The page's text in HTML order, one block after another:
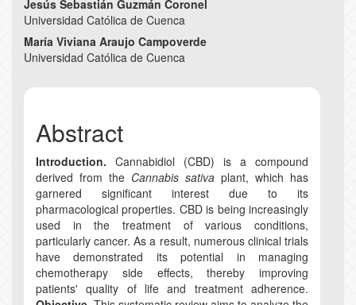
Content
Jesús Sebastián Guzmán Coronel
Universidad Católica de Cuenca
María Viviana Araujo Campoverde
Universidad Católica de Cuenca
Abstract
Introduction. Cannabidiol (CBD) is a compound
derived from the Cannabis sativa plant, which has
garnered significant interest due to its
pharmacological properties. CBD is being increasingly
used in the treatment of various conditions,
particularly cancer. As a result, numerous clinical trials
have demonstrated its potential in managing
chemotherapy side effects, thereby improving
patients' quality of life and treatment adherence.